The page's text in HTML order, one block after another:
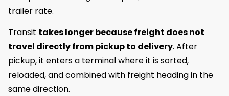
trailer rate.
Transit takes longer because freight does not
travel directly from pickup to delivery. After
pickup, it enters a terminal where it is sorted,
reloaded, and combined with freight heading in the
same direction.